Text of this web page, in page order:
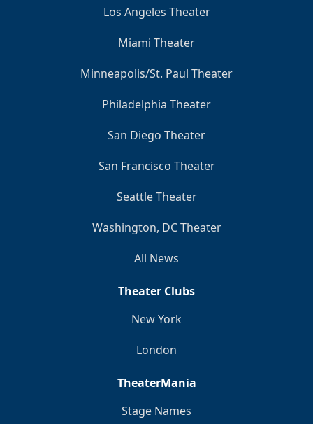
Los Angeles Theater
Miami Theater
Minneapolis/St. Paul Theater
Philadelphia Theater
San Diego Theater
San Francisco Theater
Seattle Theater
Washington, DC Theater
All News
Theater Clubs
New York
London
TheaterMania
Stage Names